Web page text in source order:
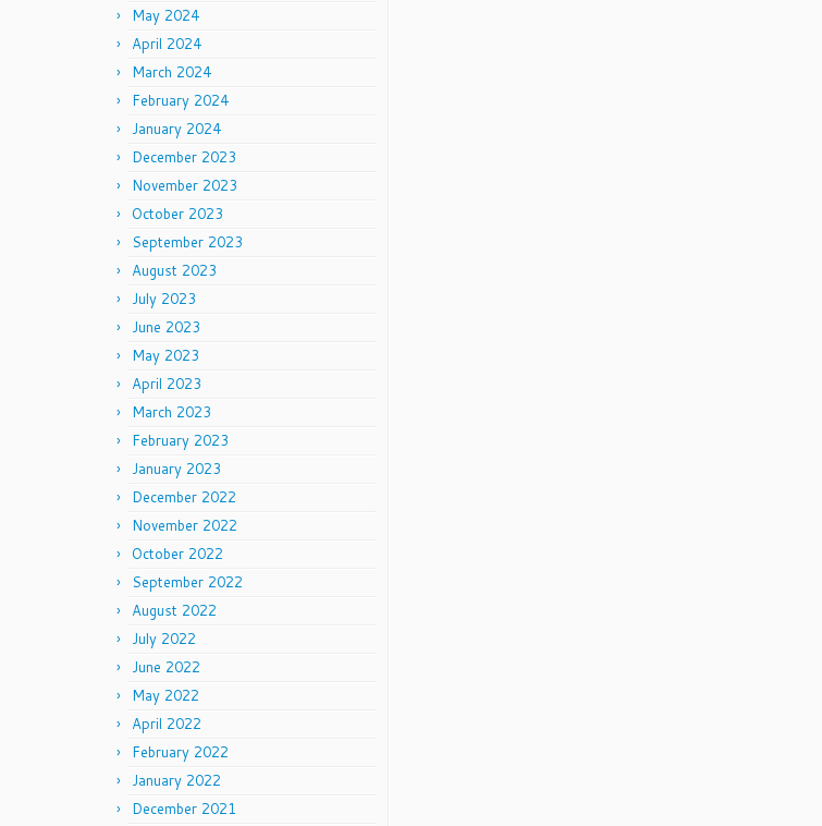
May 2024
April 2024
March 2024
February 2024
January 2024
December 2023
November 2023
October 2023
September 2023
August 2023
July 2023
June 2023
May 2023
April 2023
March 2023
February 2023
January 2023
December 2022
November 2022
October 2022
September 2022
August 2022
July 2022
June 2022
May 2022
April 2022
February 2022
January 2022
December 2021